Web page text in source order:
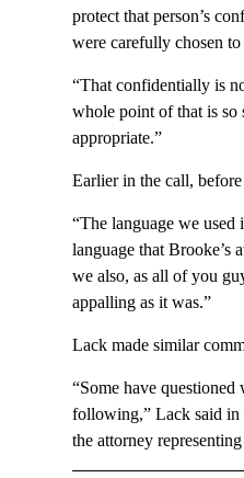
protect that person’s
were carefully chosen
“That confidentially is
whole point of that is so
appropriate.”
Earlier in the call,
“The language we
language that Brooke’s
we also, as all of you
appalling as it was.”
Lack made similar
“Some have questioned
following,” Lack said in
the attorney